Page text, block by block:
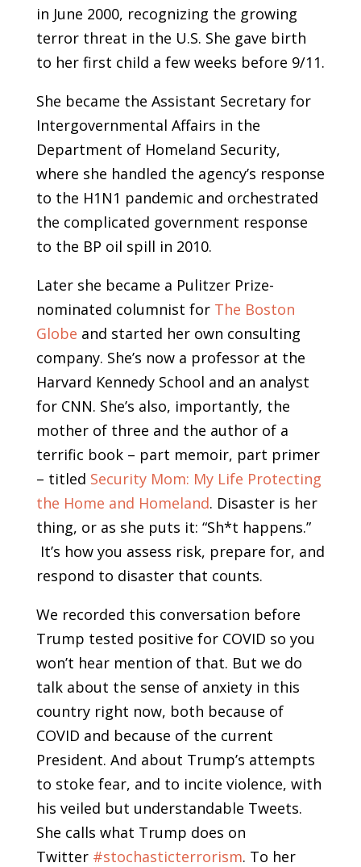
in June 2000, recognizing the growing
terror threat in the U.S. She gave birth
to her first child a few weeks before 9/11.
She became the Assistant Secretary for
Intergovernmental Affairs in the
Department of Homeland Security,
where she handled the agency’s response
to the H1N1 pandemic and orchestrated
the complicated government response
to the BP oil spill in 2010.
Later she became a Pulitzer Prize-
nominated columnist for The Boston
Globe and started her own consulting
company. She’s now a professor at the
Harvard Kennedy School and an analyst
for CNN. She’s also, importantly, the
mother of three and the author of a
terrific book – part memoir, part primer
– titled Security Mom: My Life Protecting
the Home and Homeland. Disaster is her
thing, or as she puts it: “Sh*t happens.”
It’s how you assess risk, prepare for, and
respond to disaster that counts.
We recorded this conversation before
Trump tested positive for COVID so you
won’t hear mention of that. But we do
talk about the sense of anxiety in this
country right now, both because of
COVID and because of the current
President. And about Trump’s attempts
to stoke fear, and to incite violence, with
his veiled but understandable Tweets.
She calls what Trump does on
Twitter #stochasticterrorism. To her